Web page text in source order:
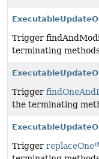
Trigger
terminating
Trigger
the terminating
Trigger replaceOne